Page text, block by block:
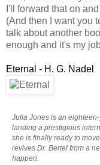
I'll forward that on
(And then I want you
talk about another
enough and it's my
Eternal - H. G. Nadel
Julia Jones is an
landing a prestigious
she is finally ready to
revives Dr. Bertel from a
happen.